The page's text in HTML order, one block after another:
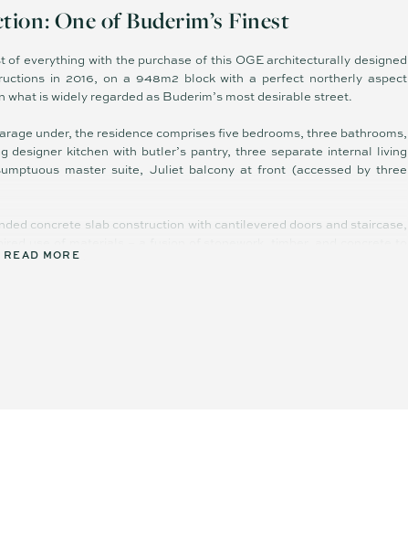
One of Buderim’s Finest
everything with the purchase of this OGE architecturally designed
in 2016, on a 948m2 block with a perfect northerly aspect
is widely regarded as Buderim’s most desirable street.
under, the residence comprises five bedrooms, three bathrooms,
designer kitchen with butler’s pantry, three separate internal living
master suite, Juliet balcony at front (accessed by three
concrete slab construction with cantilevered doors and staircase,
READ MORE